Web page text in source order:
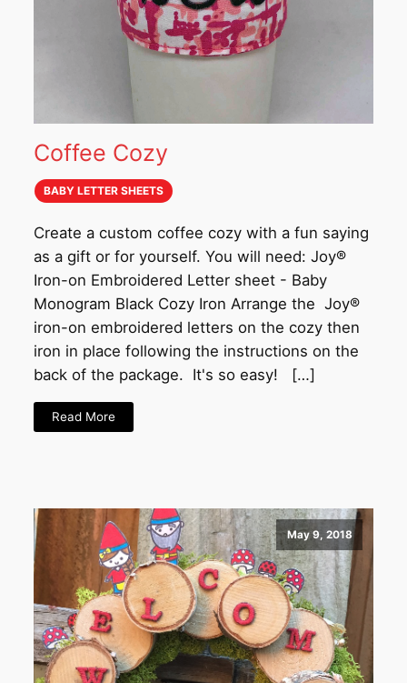
Coffee Cozy
BABY LETTER SHEETS
Create a custom coffee cozy with a fun saying
as a gift or for yourself. You will need: Joy®
Iron-on Embroidered Letter sheet - Baby
Monogram Black Cozy Iron Arrange the Joy®
iron-on embroidered letters on the cozy then
iron in place following the instructions on the
back of the package. It's so easy! […]
Read More
May 9, 2018